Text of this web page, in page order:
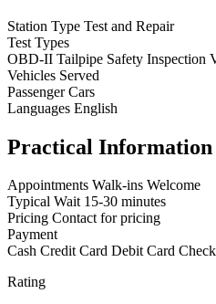
Station Type Test and Repair
Test Types
OBD-II Tailpipe Safety Inspection
Vehicles Served
Passenger Cars
Languages English
Practical Information
Appointments Walk-ins Welcome
Typical Wait 15-30 minutes
Pricing Contact for pricing
Payment
Cash Credit Card Debit Card Check
Rating